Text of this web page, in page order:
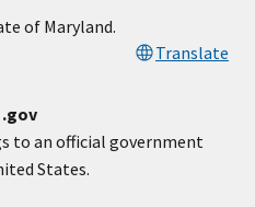
of Maryland.
Translate
to an official government
States.